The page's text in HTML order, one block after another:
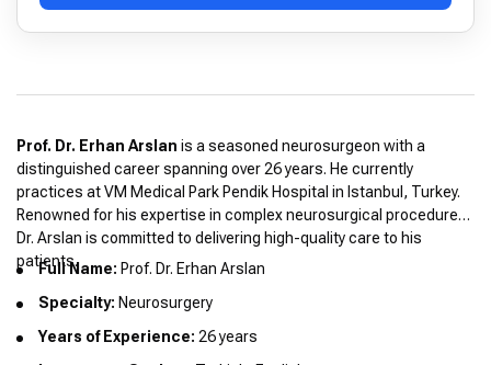
Prof. Dr. Erhan Arslan is a seasoned neurosurgeon with a
distinguished career spanning over 26 years. He currently
practices at VM Medical Park Pendik Hospital in Istanbul, Turkey.
Renowned for his expertise in complex neurosurgical procedures,
Dr. Arslan is committed to delivering high-quality care to his
patients.
Full Name: Prof. Dr. Erhan Arslan
Specialty: Neurosurgery
Years of Experience: 26 years